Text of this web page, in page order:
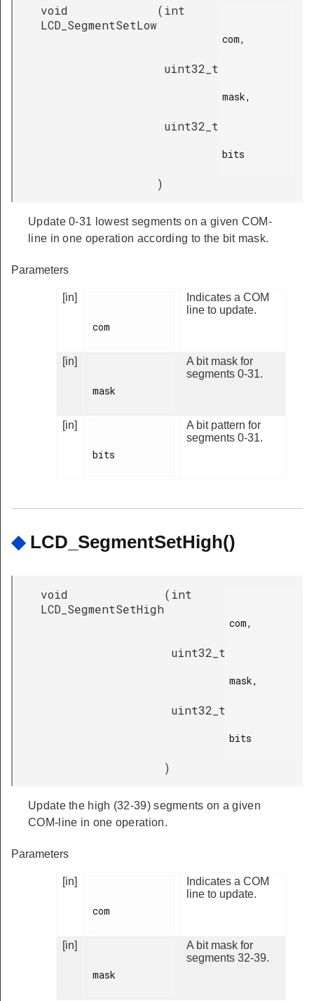
void
LCD_SegmentSetLow
( int
com,
uint32_t
mask,
uint32_t
bits
)
Update 0-31 lowest segments on a given COM-
line in one operation according to the bit mask.
Parameters
[in]
com
Indicates a COM
line to update.
[in]
mask
A bit mask for
segments 0-31.
[in]
bits
A bit pattern for
segments 0-31.
◆ LCD_SegmentSetHigh()
void
LCD_SegmentSetHigh
( int
com,
uint32_t
mask,
uint32_t
bits
)
Update the high (32-39) segments on a given
COM-line in one operation.
Parameters
[in]
com
Indicates a COM
line to update.
[in]
mask
A bit mask for
segments 32-39.